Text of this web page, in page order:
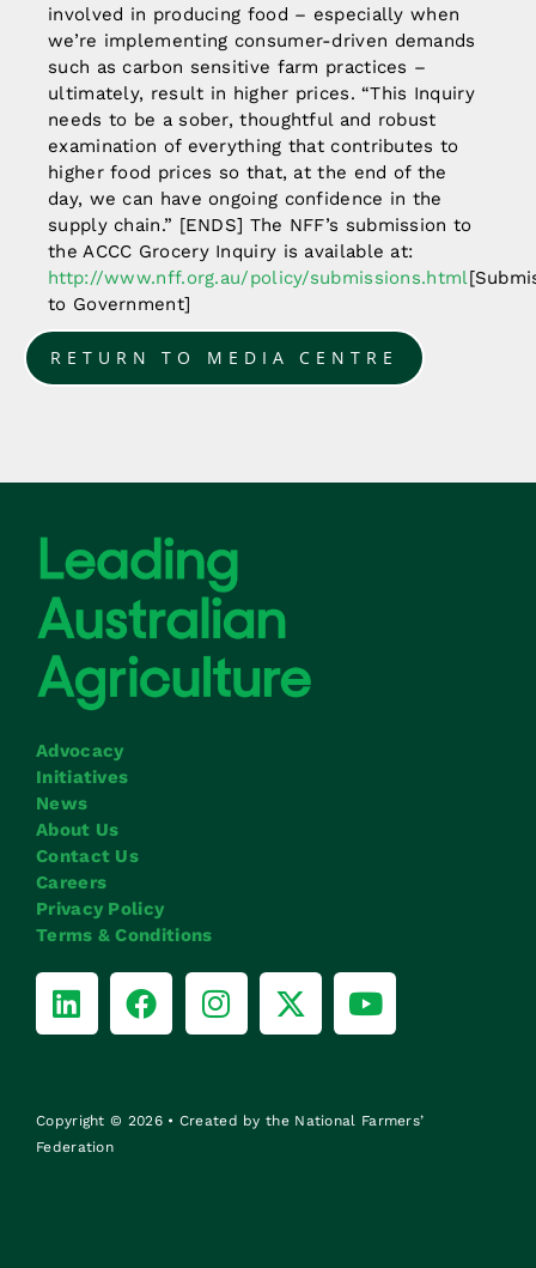
involved in producing food – especially when
we’re implementing consumer-driven demands
such as carbon sensitive farm practices –
ultimately, result in higher prices. “This Inquiry
needs to be a sober, thoughtful and robust
examination of everything that contributes to
higher food prices so that, at the end of the
day, we can have ongoing confidence in the
supply chain.” [ENDS] The NFF’s submission to
the ACCC Grocery Inquiry is available at:
http://www.nff.org.au/policy/submissions.html
to Government]
RETURN TO MEDIA CENTRE
Advocacy
Initiatives
News
About Us
Contact Us
Careers
Privacy Policy
Terms & Conditions
Copyright © 2026 • Created by the National Farmers’
Federation